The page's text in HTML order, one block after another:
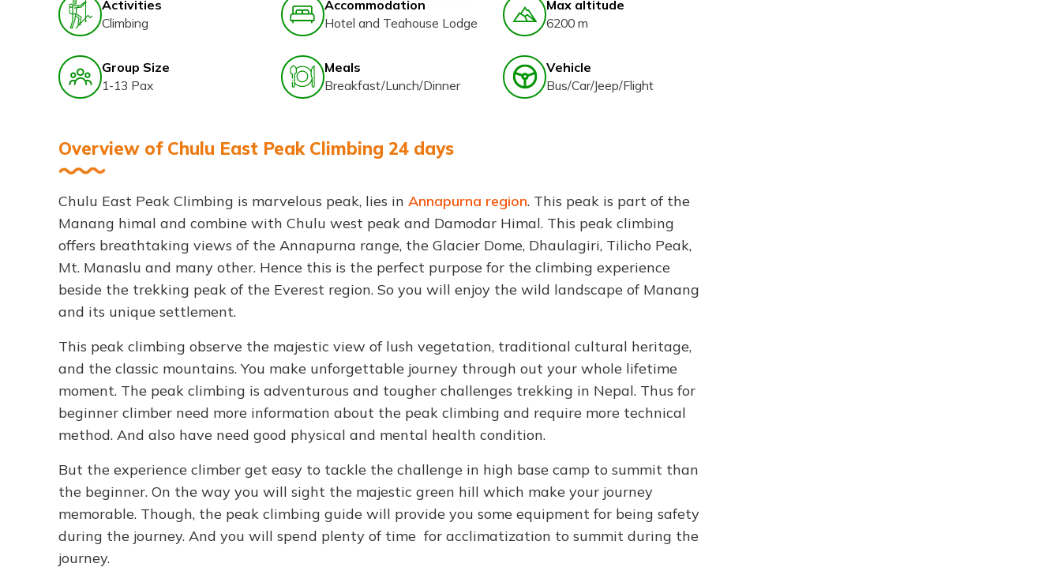
Activities
Climbing
Accommodation
Hotel and Teahouse Lodge
Max altitude
6200 m
Group Size
1-13 Pax
Meals
Breakfast/Lunch/Dinner
Vehicle
Bus/Car/Jeep/Flight
Overview of Chulu East Peak Climbing 24 days
Chulu East Peak Climbing is marvelous peak, lies in Annapurna region. This peak is part of the
Manang himal and combine with Chulu west peak and Damodar Himal. This peak climbing
offers breathtaking views of the Annapurna range, the Glacier Dome, Dhaulagiri, Tilicho Peak,
Mt. Manaslu and many other. Hence this is the perfect purpose for the climbing experience
beside the trekking peak of the Everest region. So you will enjoy the wild landscape of Manang
and its unique settlement.
This peak climbing observe the majestic view of lush vegetation, traditional cultural heritage,
and the classic mountains. You make unforgettable journey through out your whole lifetime
moment. The peak climbing is adventurous and tougher challenges trekking in Nepal. Thus for
beginner climber need more information about the peak climbing and require more technical
method. And also have need good physical and mental health condition.
But the experience climber get easy to tackle the challenge in high base camp to summit than
the beginner. On the way you will sight the majestic green hill which make your journey
memorable. Though, the peak climbing guide will provide you some equipment for being safety
during the journey. And you will spend plenty of time for acclimatization to summit during the
journey.